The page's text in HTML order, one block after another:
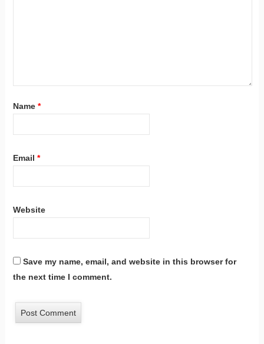
Name *
Email *
Website
Save my name, email, and website in this browser for
the next time I comment.